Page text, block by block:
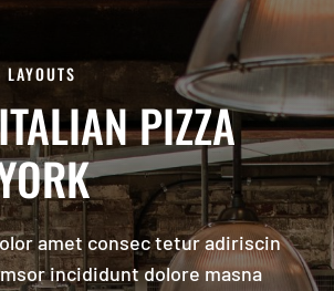
PIZZA
amet consec tetur adiriscin
incididunt dolore masna